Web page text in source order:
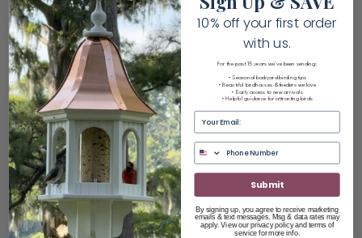
10% off your first order
with us.
For the past 15 years we've been sending:
• Seasonal backyard birding tips
• Beautiful birdhouses & feeders we love
• Early access to new arrivals
• Helpful guidance for attracting birds
Email
Submit
By signing up, you agree to receive marketing
emails & text messages. Msg & data rates may
apply. View our privacy policy and terms of
service for more info.